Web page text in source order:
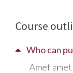
Course
Who can
Amet